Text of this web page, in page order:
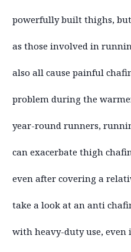
powerfully built thighs,
as those involved in
also all cause painful
problem during the
year-round runners,
can exacerbate thigh
even after covering a
take a look at an anti
with heavy-duty use,